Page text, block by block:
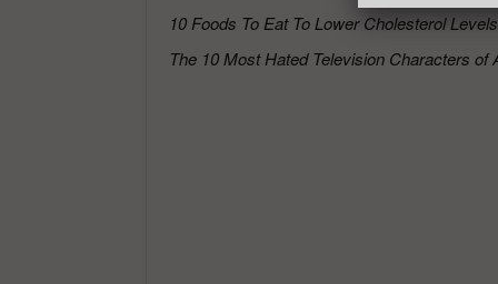
10 Foods To Eat To Lower Cholesterol Levels
The 10 Most Hated Television Characters of